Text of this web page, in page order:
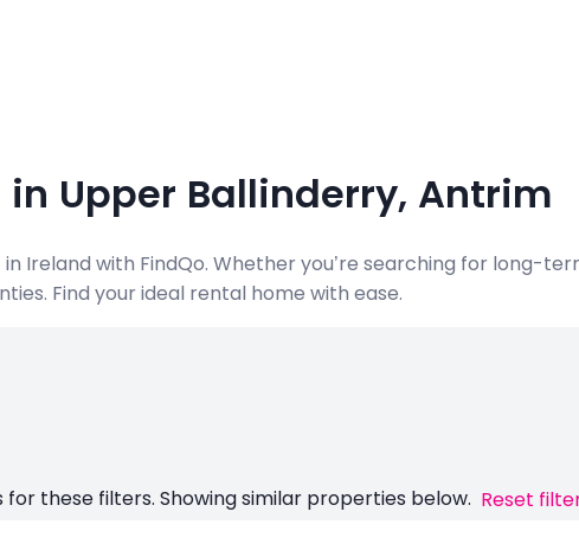
in Upper Ballinderry, Antrim
Ireland with FindQo. Whether you’re searching for long-
Find your ideal rental home with ease.
for these filters. Showing similar properties below. Reset